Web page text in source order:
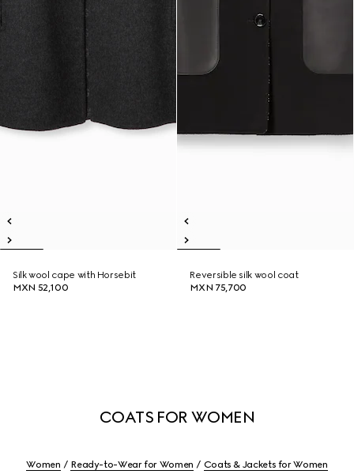
Silk wool cape with Horsebit
MXN 52,100
Reversible silk wool coat
MXN 75,700
COATS FOR WOMEN
Women Ready-to-Wear for Women
Coats & Jackets for Women